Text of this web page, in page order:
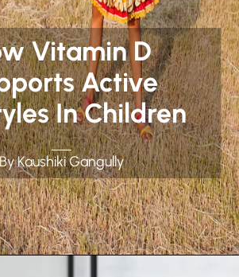
Vitamin D
Active
In Children
Kaushiki Gangully